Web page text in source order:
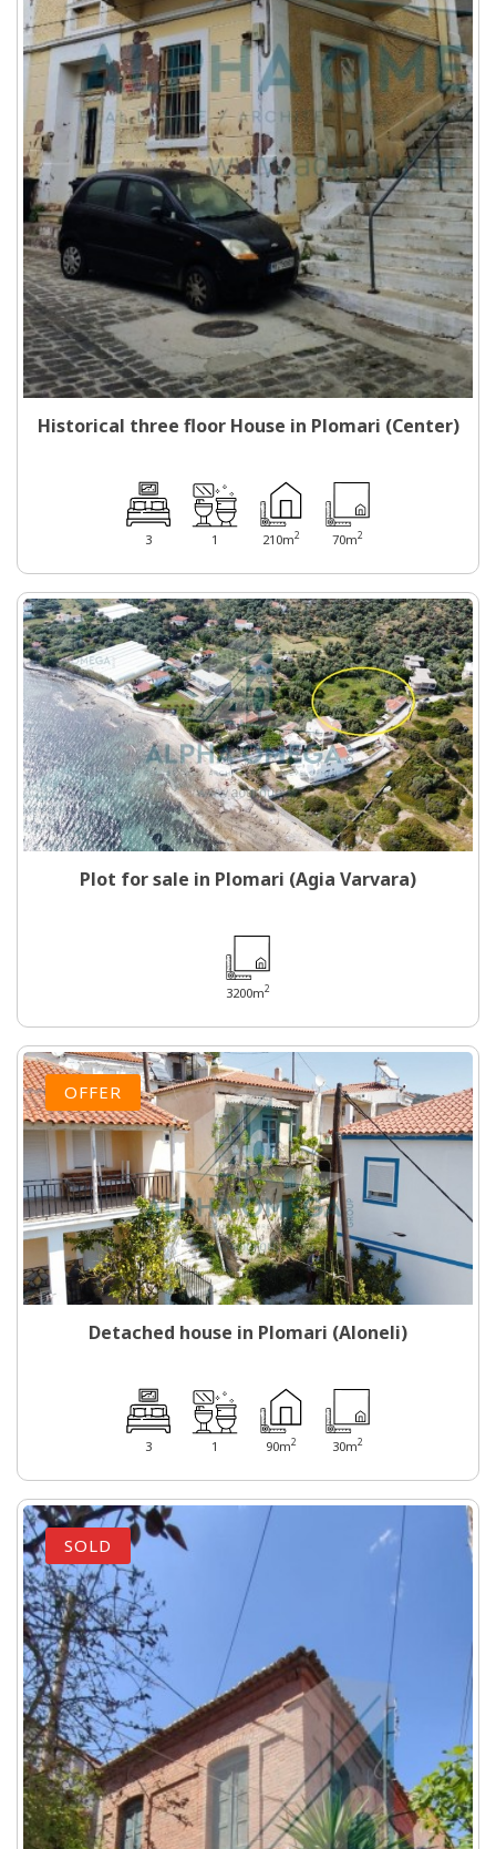
Historical three floor House in Plomari (Center)
3 1 210m2 70m2
Plot for sale in Plomari (Agia Varvara)
3200m2
OFFER
Detached house in Plomari (Aloneli)
3 1 90m2 30m2
SOLD